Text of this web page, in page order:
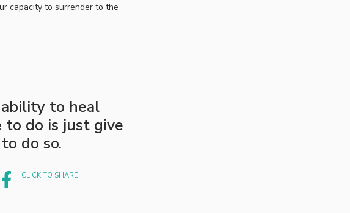
capacity to surrender to the
to heal
do is just give
do so.
CLICK TO SHARE